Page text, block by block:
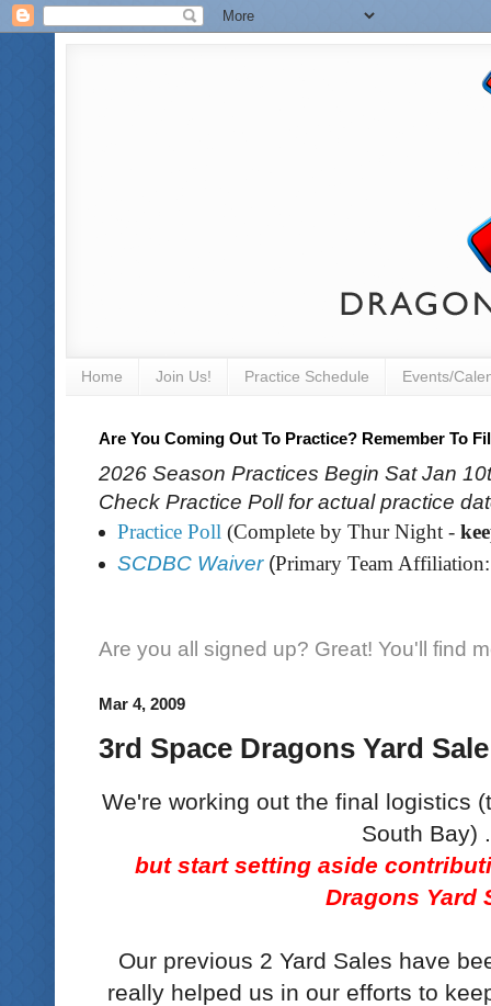
Home Join Us! Practice Schedule Events/
Are You Coming Out To Practice? Remember To
2026 Season Practices Begin Sat Jan
Check Practice Poll for actual practice
Practice Poll (Complete by Thur Night -
SCDBC Waiver(Primary Team Affiliation:
Are you all signed up? Great! You'll find
Mar 4, 2009
3rd Space Dragons Yard
We're working out the final logistics
South Bay)
but start setting aside
Dragons Yard
Our previous 2 Yard Sales have
really helped us in our efforts to